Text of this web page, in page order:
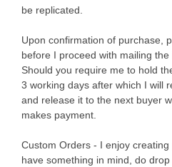
be replicated.
Upon confirmation of purchase,
before I proceed with mailing
Should you require me to hold
3 working days after which I will
and release it to the next buyer
makes payment.
Custom Orders - I enjoy
have something in mind, do